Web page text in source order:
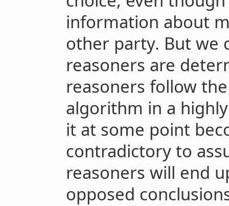
information about
other party. But we
reasoners are
reasoners follow
algorithm in a
it at some point
contradictory to
reasoners will end
opposed